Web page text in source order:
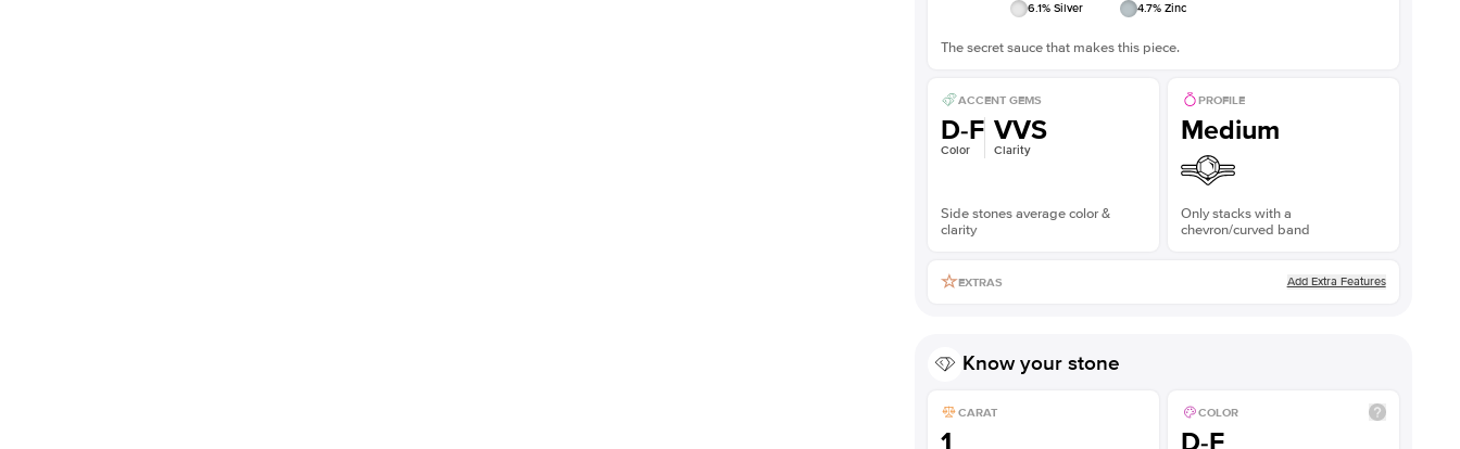
6.1% Silver 4.7% Zinc
The secret sauce that makes this piece.
ACCENT GEMS
D-F
Color
VVS
Clarity
Side stones average color &
clarity
PROFILE
Medium
Only stacks with a
chevron/curved band
EXTRAS Add Extra Features
Know your stone
CARAT
1
COLOR
D-F